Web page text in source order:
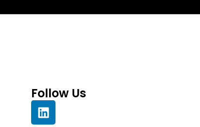
Follow Us